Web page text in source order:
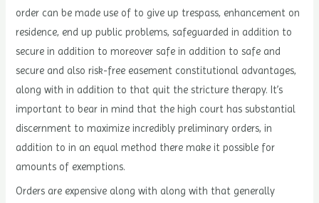
order can be made use of to give up trespass, enhancement on
residence, end up public problems, safeguarded in addition to
secure in addition to moreover safe in addition to safe and
secure and also risk-free easement constitutional advantages,
along with in addition to that quit the stricture therapy. It’s
important to bear in mind that the high court has substantial
discernment to maximize incredibly preliminary orders, in
addition to in an equal method there make it possible for
amounts of exemptions.
Orders are expensive along with along with that generally